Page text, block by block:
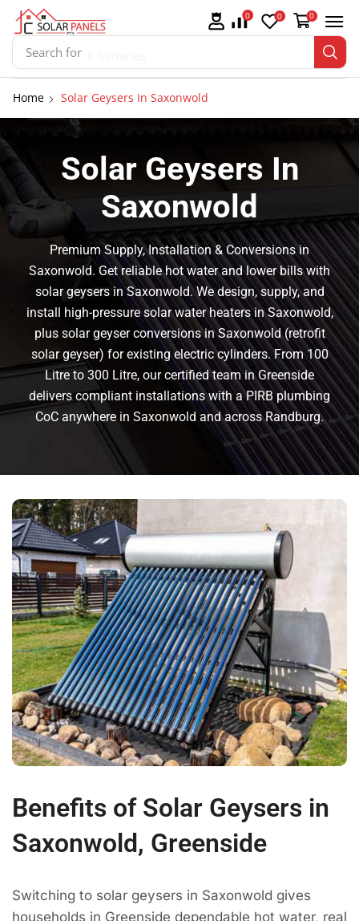
Search for
0 0 0
Home Solar Geysers In Saxonwold
Solar Geysers In
Saxonwold
Premium Supply, Installation & Conversions in
Saxonwold. Get reliable hot water and lower bills with
solar geysers in Saxonwold. We design, supply, and
install high-pressure solar water heaters in Saxonwold,
plus solar geyser conversions in Saxonwold (retrofit
solar geyser) for existing electric cylinders. From 100
Litre to 300 Litre, our certified team in Greenside
delivers compliant installations with a PIRB plumbing
CoC anywhere in Saxonwold and across Randburg.
Benefits of Solar Geysers in
Saxonwold, Greenside
Switching to solar geysers in Saxonwold gives
households in Greenside dependable hot water, real